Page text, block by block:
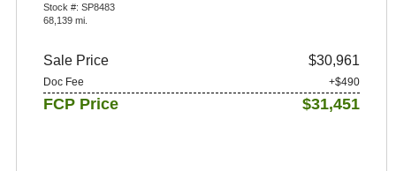
Stock #: SP8483
68,139 mi.
Sale Price $30,961
Doc Fee +$490
FCP Price $31,451